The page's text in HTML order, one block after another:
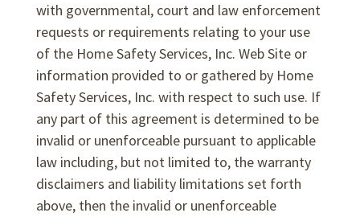
with governmental, court and law enforcement
requests or requirements relating to your use
of the Home Safety Services, Inc. Web Site or
information provided to or gathered by Home
Safety Services, Inc. with respect to such use. If
any part of this agreement is determined to be
invalid or unenforceable pursuant to applicable
law including, but not limited to, the warranty
disclaimers and liability limitations set forth
above, then the invalid or unenforceable